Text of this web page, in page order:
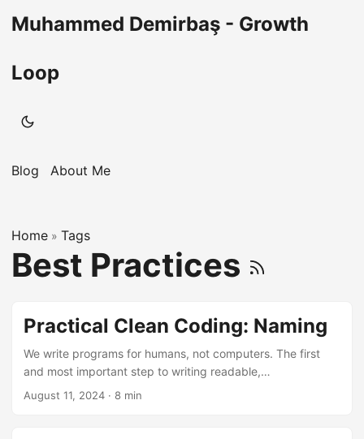
Muhammed Demirbaş - Growth
Loop
Blog About Me
Home » Tags
Best Practices
Practical Clean Coding: Naming
We write programs for humans, not computers. The first
and most important step to writing readable,
understandable, and maintainable code is proper naming.
August 11, 2024 · 8 min